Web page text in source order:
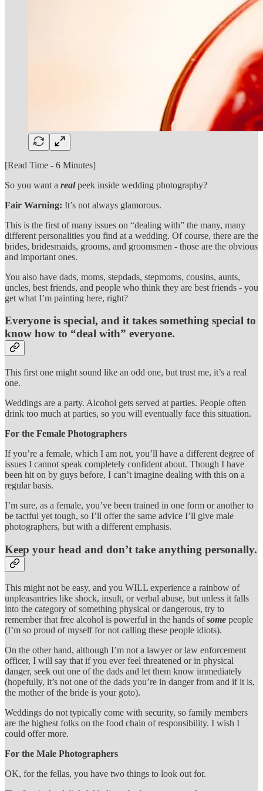
[Read Time - 6 Minutes]
So you want a realpeek inside wedding photography?
Fair Warning: It’s not always glamorous.
This is the first of many issues on “dealing with” the many, many
different personalities you find at a wedding. Of course, there are the
brides, bridesmaids, grooms, and groomsmen - those are the obvious
and important ones.
You also have dads, moms, stepdads, stepmoms, cousins, aunts,
uncles, best friends, and people who think they are best friends - you
get what I’m painting here, right?
Everyone is special, and it takes something special to
know how to “deal with” everyone.
This first one might sound like an odd one, but trust me, it’s a real
one.
Weddings are a party. Alcohol gets served at parties. People often
drink too much at parties, so you will eventually face this situation.
For the Female Photographers
If you’re a female, which I am not, you’ll have a different degree of
issues I cannot speak completely confident about. Though I have
been hit on by guys before, I can’t imagine dealing with this on a
regular basis.
I’m sure, as a female, you’ve been trained in one form or another to
be tactful yet tough, so I’ll offer the same advice I’ll give male
photographers, but with a different emphasis.
Keep your head and don’t take anything personally.
This might not be easy, and you WILL experience a rainbow of
unpleasantries like shock, insult, or verbal abuse, but unless it falls
into the category of something physical or dangerous, try to
remember that free alcohol is powerful in the hands ofsome people
(I’m so proud of myself for not calling these people idiots).
On the other hand, although I’m not a lawyer or law enforcement
officer, I will say that if you ever feel threatened or in physical
danger, seek out one of the dads and let them know immediately
(hopefully, it’s not one of the dads you’re in danger from and if it is,
the mother of the bride is your goto).
Weddings do not typically come with security, so family members
are the highest folks on the food chain of responsibility. I wish I
could offer more.
For the Male Photographers
OK, for the fellas, you have two things to look out for.